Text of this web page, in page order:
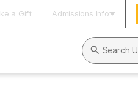
a Gift Admissions Info
Search